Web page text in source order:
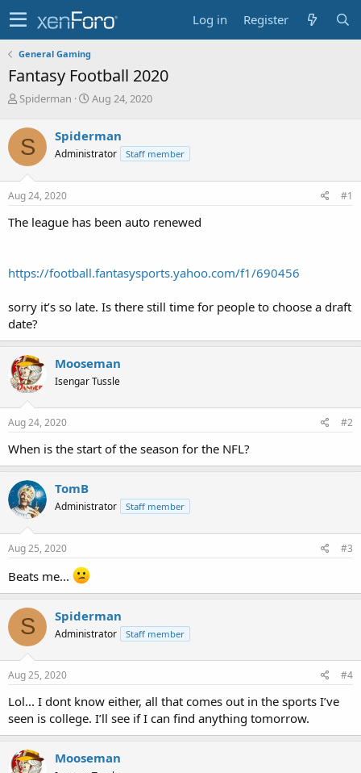
Log in Register
General Gaming
Fantasy Football 2020
T
r
e
a
d
s
t
r
r
Spiderman
S
r
t
a
Aug 24, 2020
S Spiderman
Administrator Staff member
Aug 24, 2020 #1
The league has been auto renewed
https://football.fantasysports.yahoo.com/f1/690456
sorry it’s so late. Is there still time for people to choose a draft
date?
Mooseman
Isengar Tussle
Aug 24, 2020 #2
When is the start of the season for the NFL?
TomB
Administrator Staff member
Aug 25, 2020 #3
Beats me...
S Spiderman
Administrator Staff member
Aug 25, 2020 #4
Lol... I dont know either, all that comes out in the sports I’ve
seen is college. I’ll see if I can find anything tomorrow.
Mooseman